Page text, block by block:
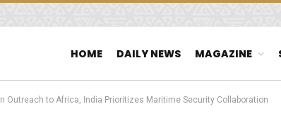
HOME DAILY NEWS MAGAZINE
In Outreach to Africa, India Prioritizes Maritime Security Collaboration